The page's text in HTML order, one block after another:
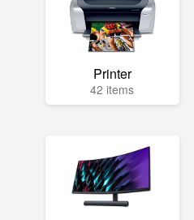
Printer
42 items